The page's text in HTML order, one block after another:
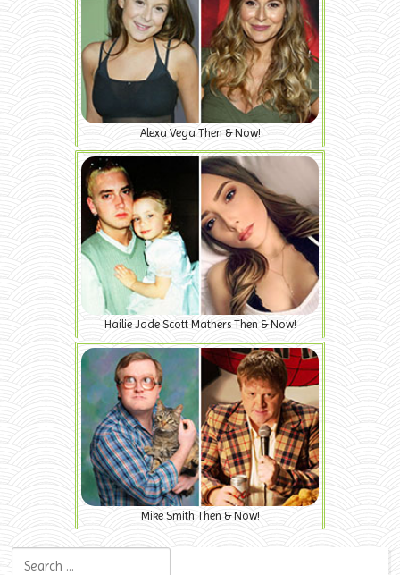
Alexa Vega Then & Now!
Hailie Jade Scott Mathers Then & Now!
Mike Smith Then & Now!